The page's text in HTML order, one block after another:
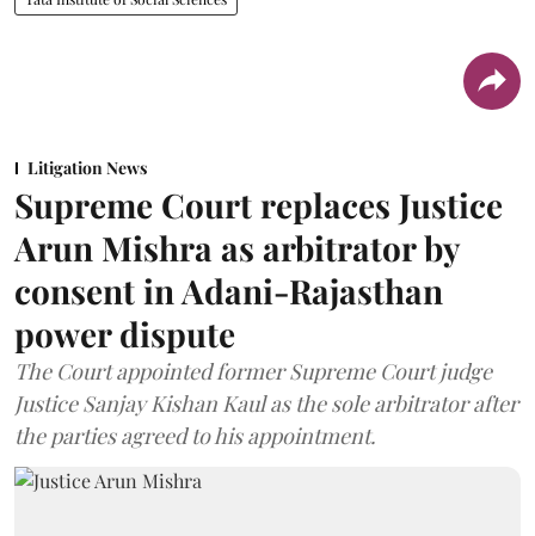
Litigation News
Supreme Court replaces Justice
Arun Mishra as arbitrator by
consent in Adani-Rajasthan
power dispute
The Court appointed former Supreme Court judge
Justice Sanjay Kishan Kaul as the sole arbitrator after
the parties agreed to his appointment.